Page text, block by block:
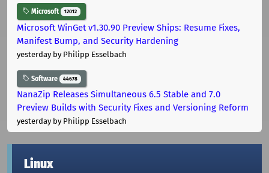
Microsoft 12012
Microsoft WinGet v1.30.90 Preview Ships: Resume Fixes,
Manifest Bump, and Security Hardening
yesterdayby Philipp Esselbach
Software 44678
NanaZip Releases Simultaneous 6.5 Stable and 7.0
Preview Builds with Security Fixes and Versioning Reform
yesterdayby Philipp Esselbach
Linux